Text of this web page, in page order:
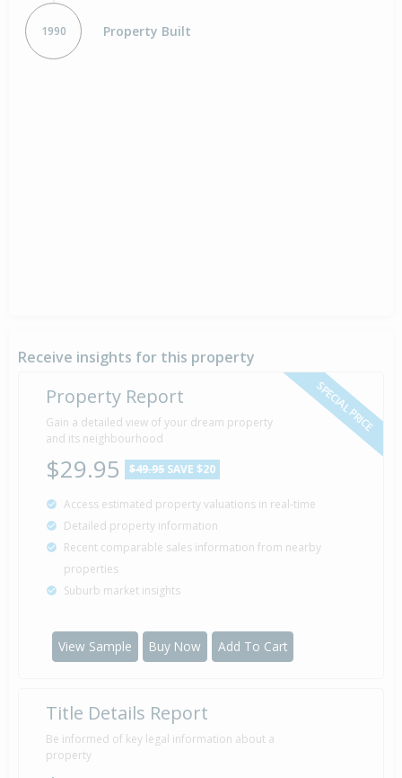
1990 Property Built
Receive insights for this property
SPECIAL PRICE
Property Report
Gain a detailed view of your dream property
and its neighbourhood
$29.95 $49.95 SAVE $20
Access estimated property valuations in real-time
Detailed property information
Recent comparable sales information from nearby
properties
Suburb market insights
View Sample Buy Now Add To Cart
Title Details Report
Be informed of key legal information about a
property